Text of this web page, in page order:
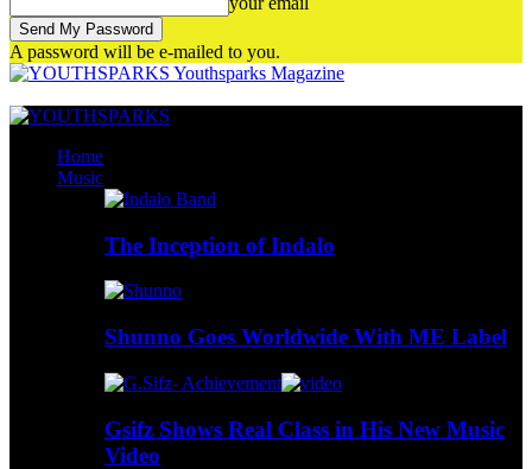
A password will be e-mailed to you.
Youthsparks Magazine
Home
Music
The Inception of Indalo
Shunno Goes Worldwide With ME Label
Gsifz Shows Real Class in His New Music
Video